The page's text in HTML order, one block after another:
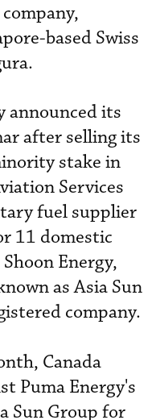
based Swiss
announced its
after selling its
stake in
Services
fuel supplier
11 domestic
Energy,
as Asia Sun
company.
Canada
Puma Energy's
Sun Group for